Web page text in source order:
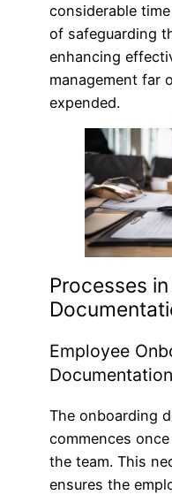
considerable
of safeguarding
enhancing
management far
expended.
Processes
Employee
Documentation
The onboarding
commences
the team. This
ensures the